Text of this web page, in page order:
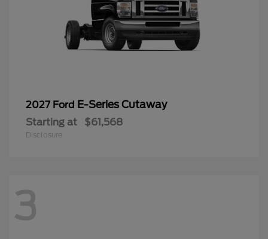
2027 Ford E-Series Cutaway
Starting at $61,568
Disclosure
3